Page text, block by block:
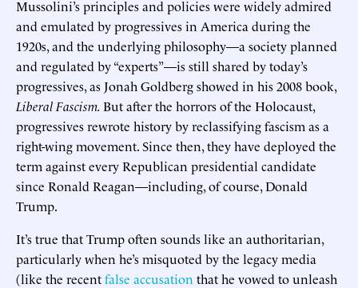
Mussolini’s principles and policies were widely admired
and emulated by progressives in America during the
1920s, and the underlying philosophy—a society planned
and regulated by “experts”—is still shared by today’s
progressives, as Jonah Goldberg showed in his 2008 book,
Liberal Fascism.But after the horrors of the Holocaust,
progressives rewrote history by reclassifying fascism as a
right-wing movement. Since then, they have deployed the
term against every Republican presidential candidate
since Ronald Reagan—including, of course, Donald
Trump.
It’s true that Trump often sounds like an authoritarian,
particularly when he’s misquoted by the legacy media
(like the recentfalse accusation that he vowed to unleash